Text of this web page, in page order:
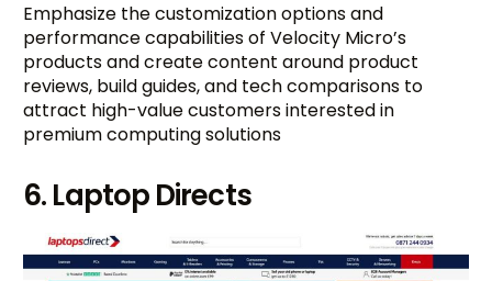
Emphasize the customization options and
performance capabilities of Velocity Micro’s
products and create content around product
reviews, build guides, and tech comparisons to
attract high-value customers interested in
premium computing solutions
6. Laptop Directs